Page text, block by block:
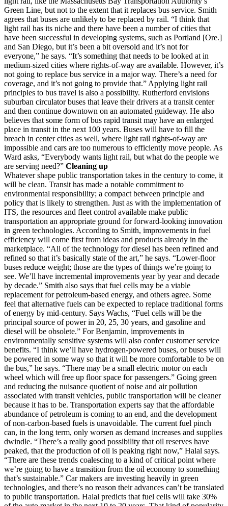
Green Line, but not to the extent that it replaces bus service. Smith
agrees that buses are unlikely to be replaced by rail. “I think that
light rail has its niche and there have been a number of cities that
have been successful in developing systems, such as Portland [Ore.]
and San Diego, but it’s been a bit oversold and it’s not for
everyone,” he says. “It’s something that needs to be looked at in
medium-sized cities where rights-of-way are available. However, it’s
not going to replace bus service in a major way. There’s a need for
coverage, and it’s not going to provide that.” Applying light rail
principles to bus travel is also a possibility. Rutherford envisions
suburban circulator buses that leave their drivers at a transit center
and then continue downtown on an automated guideway. He also
believes that some form of bus rapid transit may have an enlarged
place in transit in the next 100 years. Buses will have to fill the
breach in center cities as well, where light rail rights-of-way are
impossible and cars are too numerous to efficiently move people. As
Ward asks, “Everybody wants light rail, but what do the people we
are serving need?” Cleaning up
Whatever shape public transportation takes in the century to come, it
will be clean. Transit has made a notable commitment to
environmental responsibility; a compact between principle and
policy that is likely to strengthen. Just as with the implementation of
ITS, the resources and fleet control available make public
transportation an appropriate ground for forward-looking innovation
in green technologies. According to Smith, improvements in fuel
efficiency will come first from ideas and products already in the
marketplace. “All of the technology for diesel has been refined and
refined so that it’s basically state of the art,” he says. “Lower-floor
buses reduce weight; those are the types of things we’re going to
see. We’ll have incremental improvements year by year and decade
by decade.” Smith also says that fuel cells may be a viable
replacement for petroleum-based energy, and others agree. Some
feel that alternative fuels can be expected to replace traditional forms
of energy by mid-century. Says Wachs, “Fuel cells will be the
principal source of power in 20, 25, 30 years, and gasoline and
diesel will be obsolete.” For Benjamin, improvements in
environmentally sensitive systems will also confer customer service
benefits. “I think we’ll have hydrogen-powered buses, or buses will
be powered in some way so that it will be more comfortable to be on
the bus,” he says. “There may be a small electric motor on each
wheel which will free up floor space for passengers.” Going green
and reducing the nuisance quotient of noise and air pollution
associated with transit vehicles, public transportation will be cleaner
because it has to be. Transportation experts say that the affordable
abundance of petroleum is coming to an end, and the development
of non-carbon-based fuels is unavoidable. The current fuel pinch
can, in the long term, only worsen as demand increases and supplies
dwindle. “There’s a really good possibility that oil reserves have
peaked, that the production of oil is peaking right now,” Halal says.
“There are these trends coalescing to a kind of critical point where
we’re going to have a transition from the oil economy to something
that’s sustainable.” Car makers are investing heavily in green
technologies, and there’s no reason their advances can’t be translated
to public transportation. Halal predicts that fuel cells will take 30%